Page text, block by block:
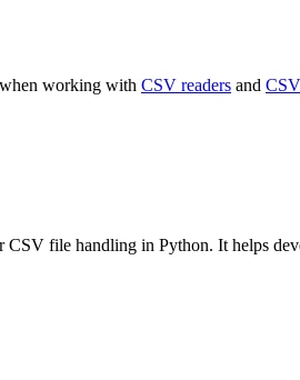
working with CSV readers and
CSV file handling in Python. It helps